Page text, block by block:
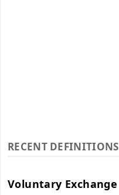
RECENT DEFINITIONS
Voluntary Exchange